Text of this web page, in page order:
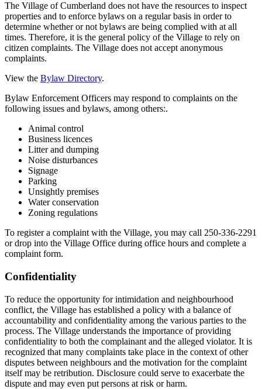
The Village of Cumberland does not have the resources to inspect
properties and to enforce bylaws on a regular basis in order to
determine whether or not bylaws are being complied with at all
times. Therefore, it is the general policy of the Village to rely on
citizen complaints. The Village does not accept anonymous
complaints.
View the Bylaw Directory.
Bylaw Enforcement Officers may respond to complaints on the
following issues and bylaws, among others:.
Animal control
Business licences
Litter and dumping
Noise disturbances
Signage
Parking
Unsightly premises
Water conservation
Zoning regulations
To register a complaint with the Village, you may call 250-336-2291
or drop into the Village Office during office hours and complete a
complaint form.
Confidentiality
To reduce the opportunity for intimidation and neighbourhood
conflict, the Village has established a policy with a balance of
accountability and confidentiality among the various parties to the
process. The Village understands the importance of providing
confidentiality to both the complainant and the alleged violator. It is
recognized that many complaints take place in the context of other
disputes between neighbours and the motivation for the complaint
itself may be retribution. Disclosure could serve to exacerbate the
dispute and may even put persons at risk or harm.